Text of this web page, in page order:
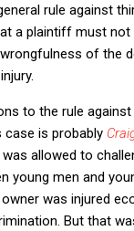
rule against
a plaintiff must
of the
to the rule against
is probably
allowed to
young men and
was injured
But that